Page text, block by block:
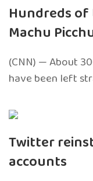
Hundreds
Machu
(CNN) — About
have been left
Twitter
accounts